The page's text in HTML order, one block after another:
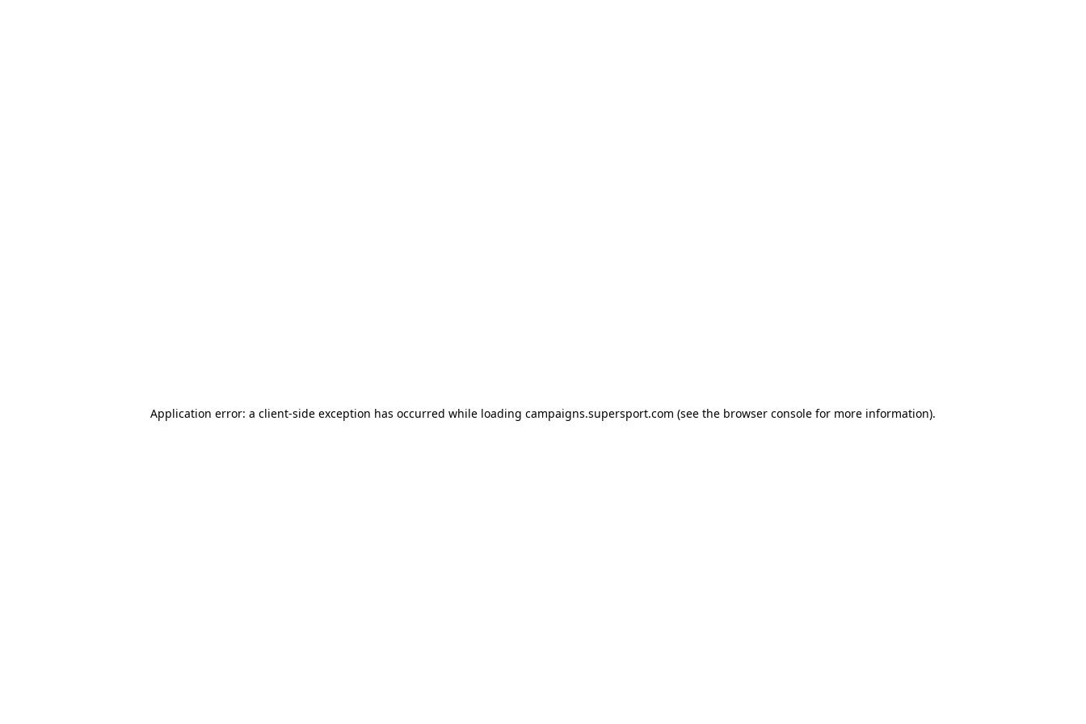
Application error: a client-side exception has occurred while loading campaigns.supersport.com (see the browser console for more information).